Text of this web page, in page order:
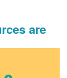
are